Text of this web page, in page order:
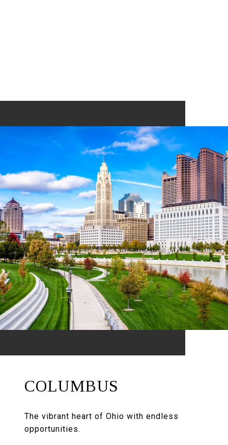
COLUMBUS
The vibrant heart of Ohio with endless
opportunities.